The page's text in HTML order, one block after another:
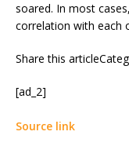
soared. In most
correlation with each
Share this
[ad_2]
Source link